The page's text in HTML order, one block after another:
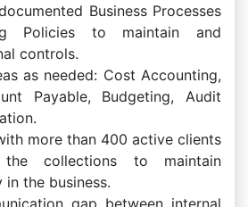
Business Processes
Policies to maintain and
controls.
as needed: Cost Accounting,
Payable, Budgeting, Audit
more than 400 active clients
collections to maintain
the business.
gap between internal